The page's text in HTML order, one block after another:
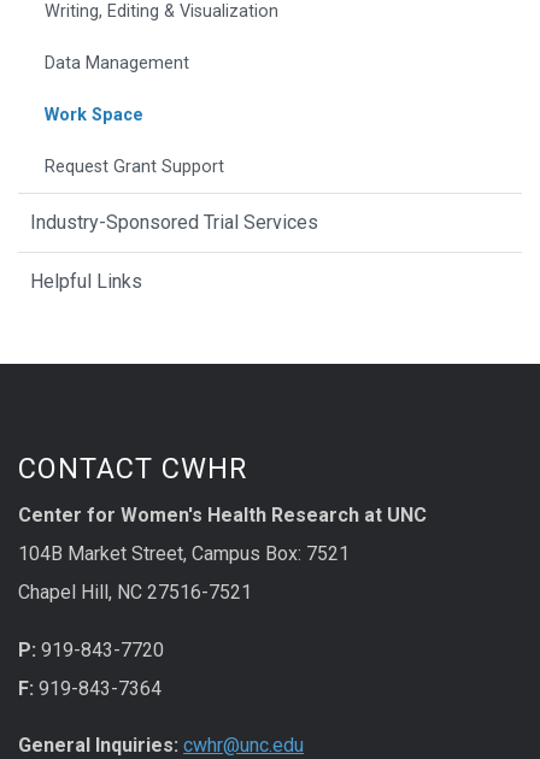
Writing, Editing & Visualization
Data Management
Work Space
Request Grant Support
Industry-Sponsored Trial Services
Helpful Links
CONTACT CWHR
Center for Women's Health Research at UNC
104B Market Street, Campus Box: 7521
Chapel Hill, NC 27516-7521
P: 919-843-7720
F: 919-843-7364
General Inquiries: cwhr@unc.edu